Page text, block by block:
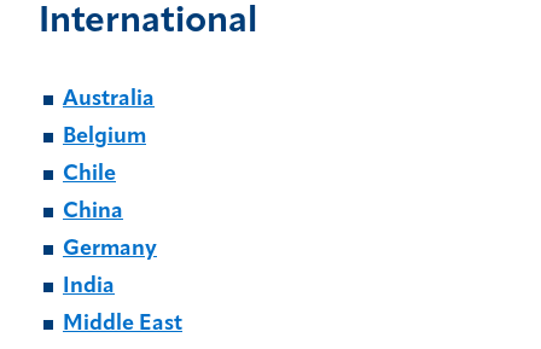
International
Australia
Belgium
Chile
China
Germany
India
Middle East